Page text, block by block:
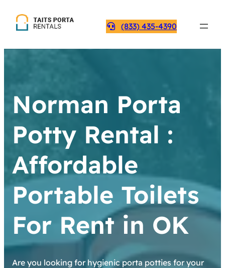
(833) 435-4390
Norman Porta
Potty Rental :
Affordable
Portable Toilets
For Rent in OK
Are you looking for hygienic porta potties for your